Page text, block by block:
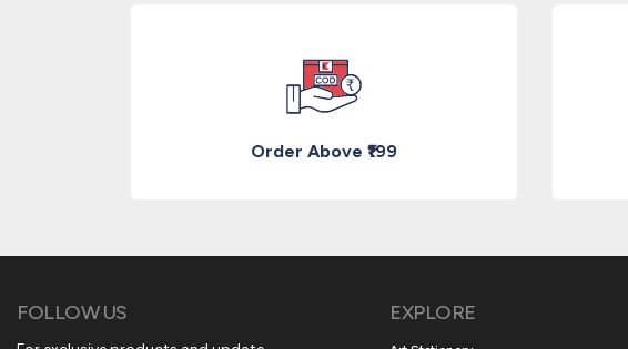
Order Above ₹199
FOLLOW US EXPLORE